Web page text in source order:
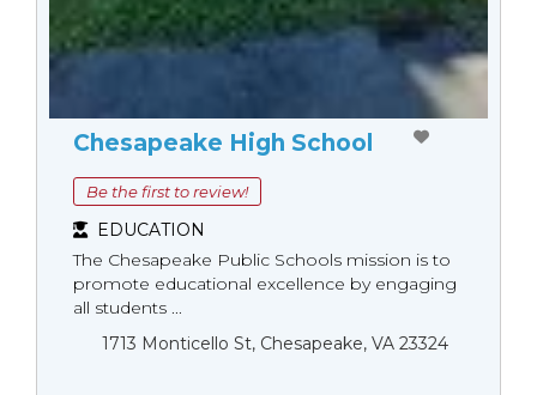
Chesapeake High School
Be the first to review!
EDUCATION
The Chesapeake Public Schools mission is to
promote educational excellence by engaging
all students ...
1713 Monticello St, Chesapeake, VA 23324